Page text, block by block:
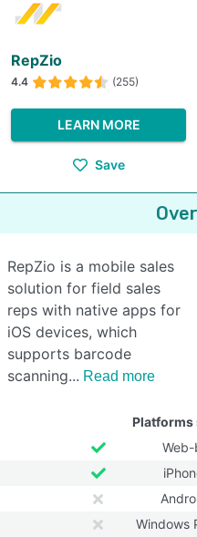
RepZio
4.4 (255)
LEARN MORE
Save
RepZio is a mobile sales
solution for field sales
reps with native apps for
iOS devices, which
supports barcode
scanning
Read more
Windows